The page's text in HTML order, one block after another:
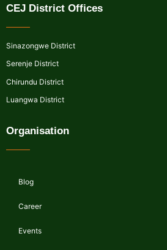
CEJ District Offices
Sinazongwe District
Serenje District
Chirundu District
Luangwa District
Organisation
Blog
Career
Events